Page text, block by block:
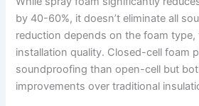
by 40-60%, it doesn’t eliminate all
reduction depends on the foam type,
installation quality. Closed-cell foam
soundproofing than open-cell but
improvements over traditional